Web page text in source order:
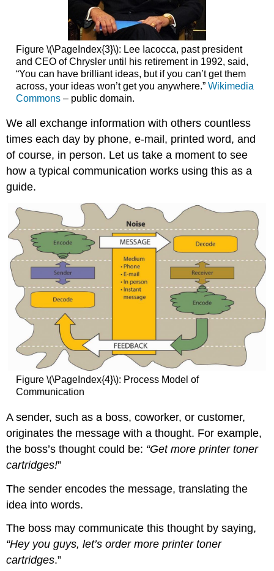
Figure \(\PageIndex{3}\): Lee Iacocca, past president
and CEO of Chrysler until his retirement in 1992, said,
“You can have brilliant ideas, but if you can’t get them
across, your ideas won’t get you anywhere.” Wikimedia
Commons– public domain.
We all exchange information with others countless
times each day by phone, e-mail, printed word, and
of course, in person. Let us take a moment to see
how a typical communication works using this as a
guide.
Figure \(\PageIndex{4}\): Process Model of
Communication
A sender, such as a boss, coworker, or customer,
originates the message with a thought. For example,
the boss’s thought could be: “Get more printer toner
cartridges!”
The sender encodes the message, translating the
idea into words.
The boss may communicate this thought by saying,
“Hey you guys, let’s order more printer toner
cartridges.”